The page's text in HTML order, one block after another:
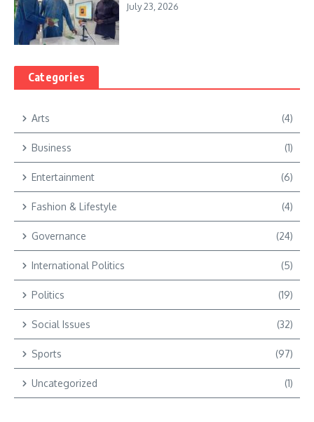
July 23, 2026
Categories
Arts (4)
Business (1)
Entertainment (6)
Fashion & Lifestyle (4)
Governance (24)
International Politics (5)
Politics (19)
Social Issues (32)
Sports (97)
Uncategorized (1)